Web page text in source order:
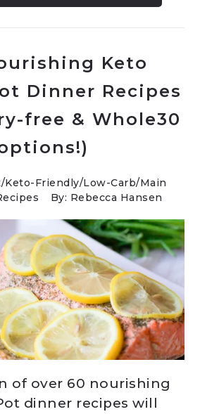
Keto
Dinner Recipes
free & Whole30
/Keto-Friendly/Low-Carb/Main
By: Rebecca Hansen
of over 60 nourishing
dinner recipes will